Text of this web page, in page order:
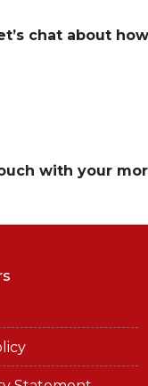
chat about
with your